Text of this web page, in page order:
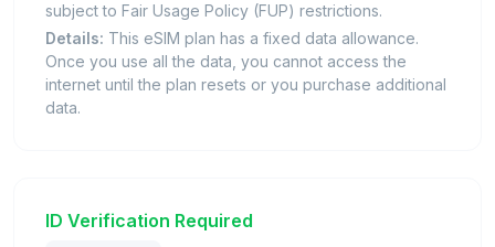
subject to Fair Usage Policy (FUP) restrictions.
Details: This eSIM plan has a fixed data allowance.
Once you use all the data, you cannot access the
internet until the plan resets or you purchase additional
data.
ID Verification Required